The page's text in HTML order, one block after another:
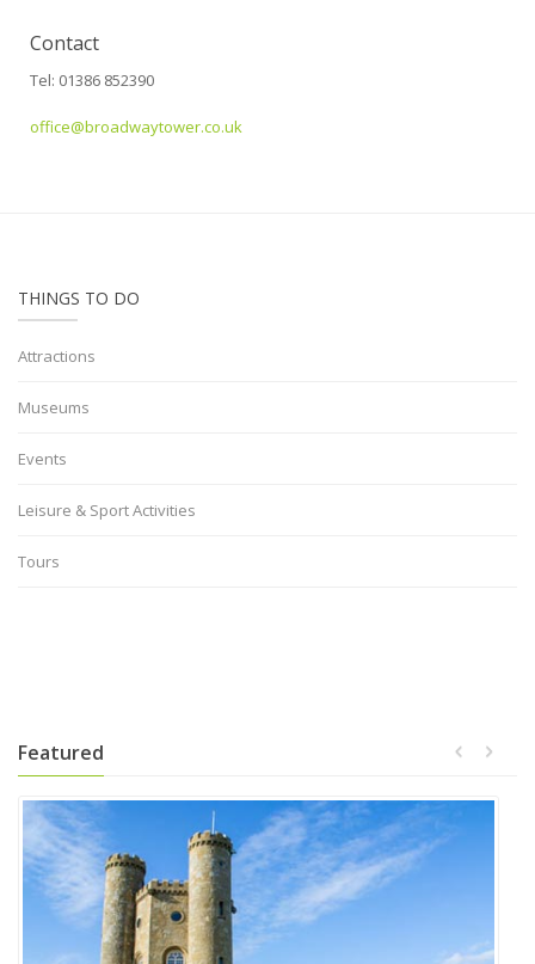
Contact
Tel: 01386 852390
office@broadwaytower.co.uk
THINGS TO DO
Attractions
Museums
Events
Leisure & Sport Activities
Tours
Featured